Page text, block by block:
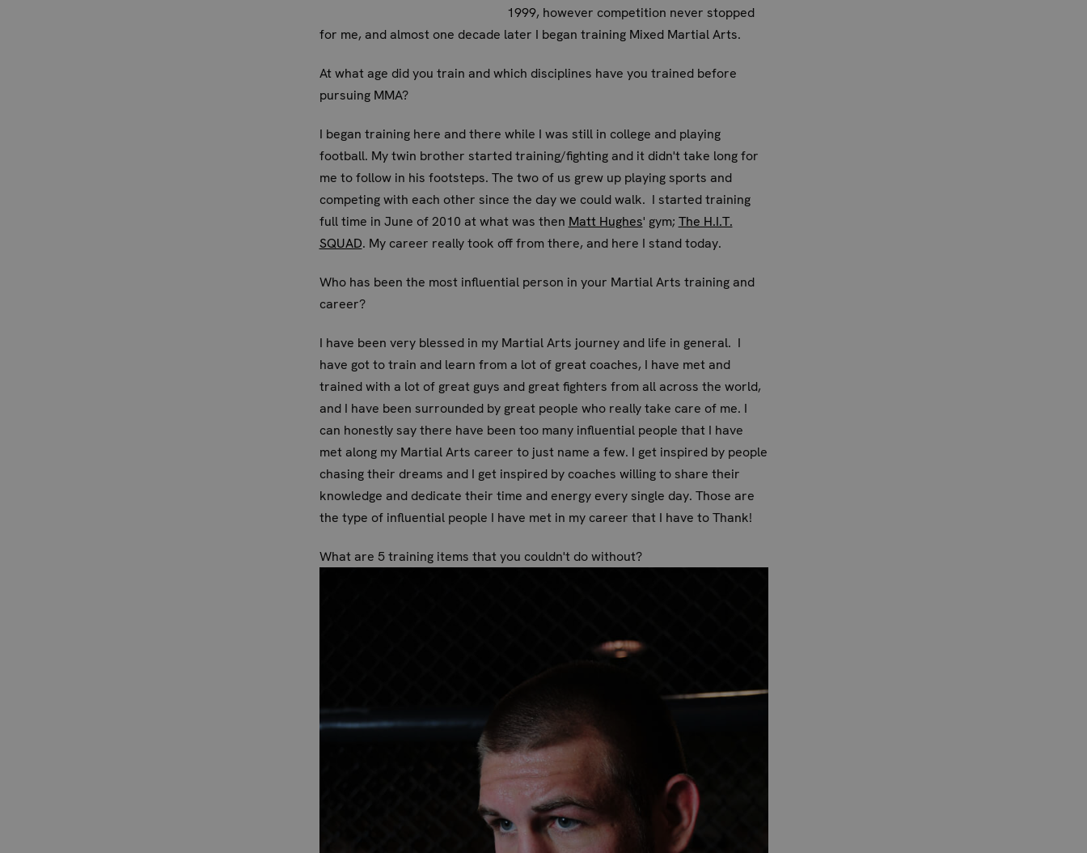
1999, however competition never stopped
for me, and almost one decade later I began training Mixed Martial Arts.
At what age did you train and which disciplines have you trained before
pursuing MMA?
I began training here and there while I was still in college and playing
football. My twin brother started training/fighting and it didn't take long for
me to follow in his footsteps. The two of us grew up playing sports and
competing with each other since the day we could walk. I started training
full time in June of 2010 at what was then Matt Hughes' gym; The H.I.T.
SQUAD. My career really took off from there, and here I stand today.
Who has been the most influential person in your Martial Arts training and
career?
I have been very blessed in my Martial Arts journey and life in general. I
have got to train and learn from a lot of great coaches, I have met and
trained with a lot of great guys and great fighters from all across the world,
and I have been surrounded by great people who really take care of me. I
can honestly say there have been too many influential people that I have
met along my Martial Arts career to just name a few. I get inspired by people
chasing their dreams and I get inspired by coaches willing to share their
knowledge and dedicate their time and energy every single day. Those are
the type of influential people I have met in my career that I have to Thank!
What are 5 training items that you couldn't do without?